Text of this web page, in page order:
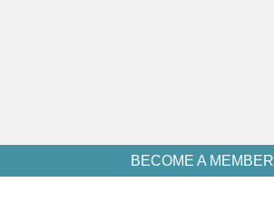
BECOME A MEMBER